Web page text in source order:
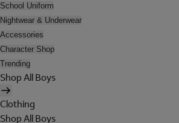
School Uniform
Nightwear & Underwear
Accessories
Character Shop
Trending
Shop All Boys
Clothing
Shop All Boys